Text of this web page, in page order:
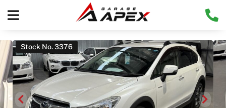
Stock No. 3376